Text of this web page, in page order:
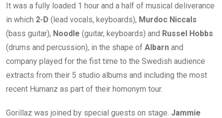
It was a fully loaded 1 hour and a half of musical deliverance
in which 2-D (lead vocals, keyboards), Murdoc Niccals
(bass guitar), Noodle (guitar, keyboards) and Russel Hobbs
(drums and percussion), in the shape of Albarn and
company played for the fist time to the Swedish audience
extracts from their 5 studio albums and including the most
recent Humanz as part of their homonym tour.
Gorillaz was joined by special guests on stage. Jammie